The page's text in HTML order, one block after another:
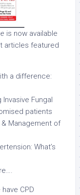
is now available
articles featured
a difference:
Fungal
patients
& Management of
What’s
CPD